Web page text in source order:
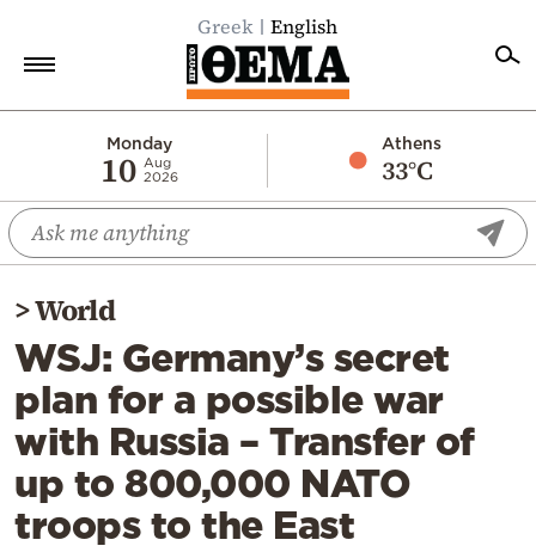
Greek English
Monday
10 Aug
2026
Athens
33°C
Economy
World
Diaspora
Lifestyle
Travel
Culture
Sports
Mediterranean
Cooking
>World
WSJ: Germany’s secret
plan for a possible war
with Russia – Transfer of
up to 800,000 NATO
troops to the East